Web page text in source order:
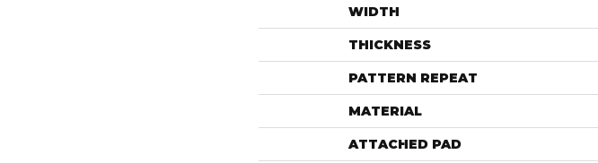
WIDTH
THICKNESS
PATTERN REPEAT
MATERIAL
ATTACHED PAD